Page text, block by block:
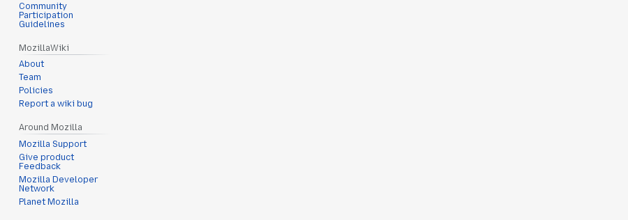
Community
Participation
Guidelines
MozillaWiki
About
Team
Policies
Report a wiki bug
Around Mozilla
Mozilla Support
Give product
Feedback
Mozilla Developer
Network
Planet Mozilla